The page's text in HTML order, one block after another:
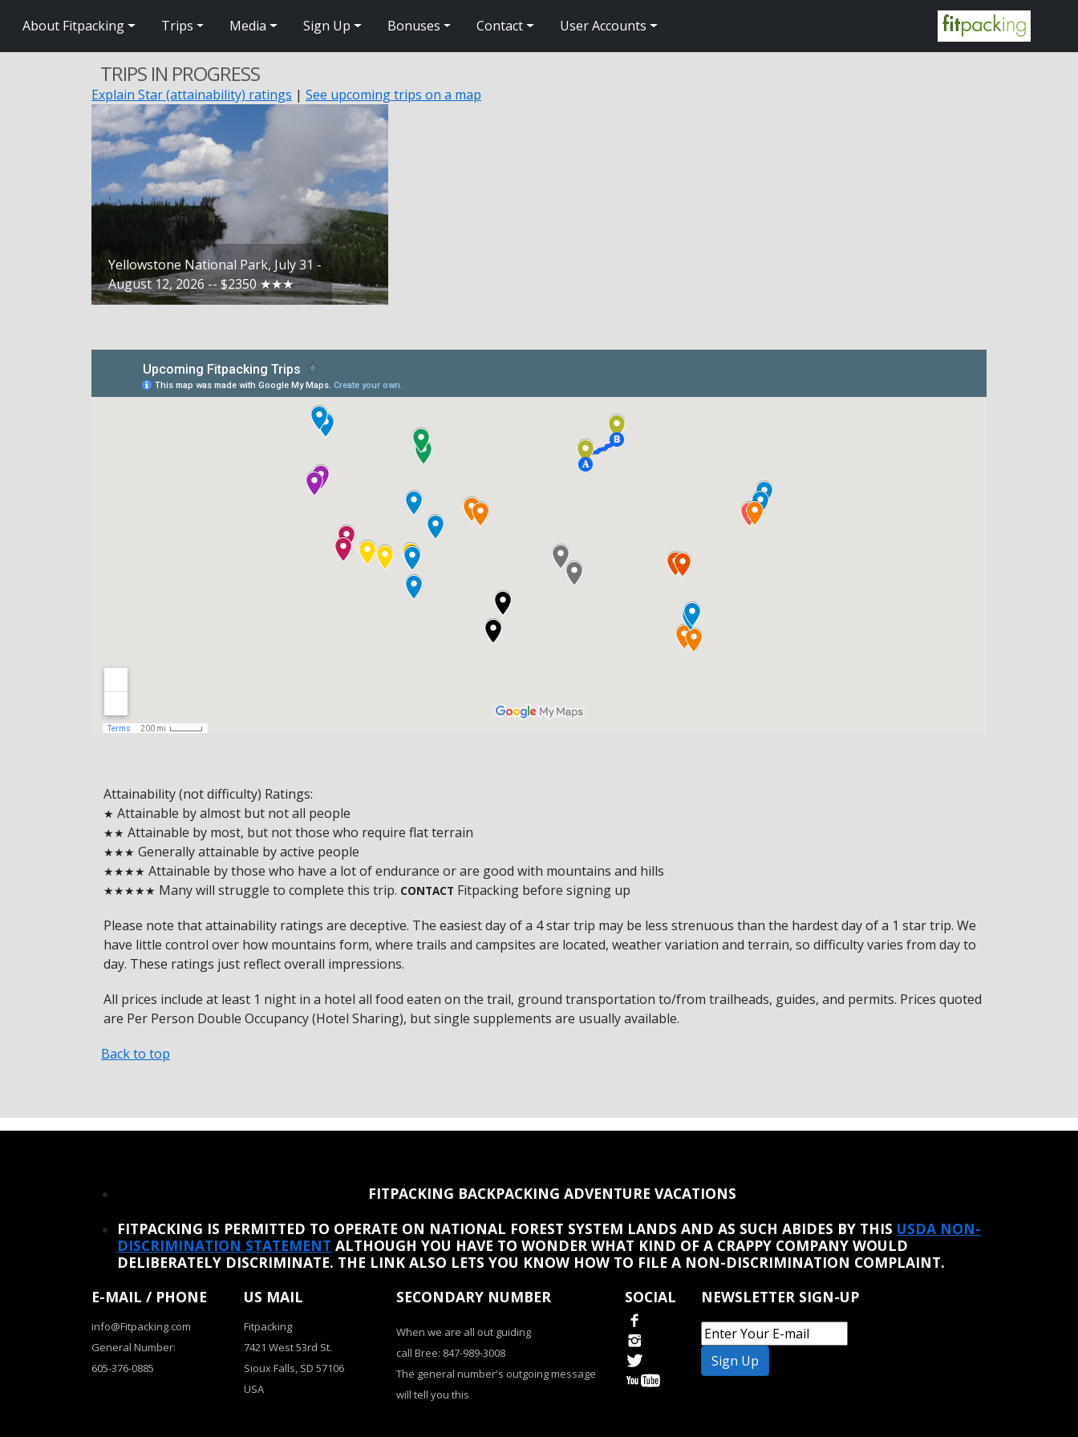
About Fitpacking Trips Media Sign Up Bonuses Contact User Accounts
TRIPS IN PROGRESS
Explain Star (attainability) ratings | See upcoming trips on a map
Yellowstone National Park, July 31 -
August 12, 2026 -- $2350 ★★★
Attainability (not difficulty) Ratings:
★ Attainable by almost but not all people
★★ Attainable by most, but not those who require flat terrain
★★★ Generally attainable by active people
★★★★ Attainable by those who have a lot of endurance or are good with mountains and hills
★★★★★ Many will struggle to complete this trip. CONTACT Fitpacking before signing up
Please note that attainability ratings are deceptive. The easiest day of a 4 star trip may be less strenuous than the hardest day of a 1 star trip. We
have little control over how mountains form, where trails and campsites are located, weather variation and terrain, so difficulty varies from day to
day. These ratings just reflect overall impressions.
All prices include at least 1 night in a hotel all food eaten on the trail, ground transportation to/from trailheads, guides, and permits. Prices quoted
are Per Person Double Occupancy (Hotel Sharing), but single supplements are usually available.
Back to top
FITPACKING BACKPACKING ADVENTURE VACATIONS
FITPACKING IS PERMITTED TO OPERATE ON NATIONAL FOREST SYSTEM LANDS AND AS SUCH ABIDES BY THIS USDA NON-
DISCRIMINATION STATEMENT ALTHOUGH YOU HAVE TO WONDER WHAT KIND OF A CRAPPY COMPANY WOULD
DELIBERATELY DISCRIMINATE. THE LINK ALSO LETS YOU KNOW HOW TO FILE A NON-DISCRIMINATION COMPLAINT.
E-MAIL / PHONE
info@Fitpacking.com
General Number:
605-376-0885
US MAIL
Fitpacking
7421 West 53rd St.
Sioux Falls, SD 57106
USA
SECONDARY NUMBER
When we are all out guiding
call Bree: 847-989-3008
The general number's outgoing message
will tell you this
SOCIAL NEWSLETTER SIGN-UP